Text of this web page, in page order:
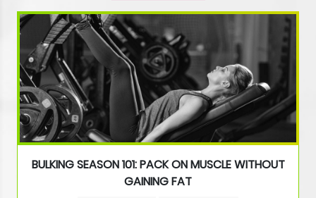
BULKING SEASON 101: PACK ON MUSCLE WITHOUT
GAINING FAT